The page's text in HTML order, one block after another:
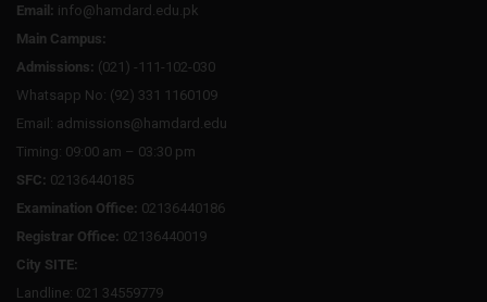
Email: info@hamdard.edu.pk
Main Campus:
Admissions: (021) -111-102-030
Whatsapp No: (92) 331 1160109
Email: admissions@hamdard.edu
Timing: 09:00 am – 03:30 pm
SFC: 02136440185
Examination Office: 02136440186
Registrar Office: 02136440019
City SITE:
Landline: 021 34559779